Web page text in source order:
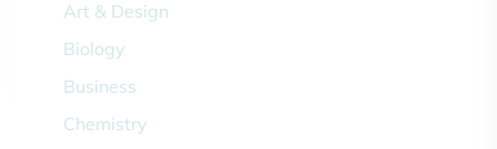
Art & Design
Biology
Business
Chemistry